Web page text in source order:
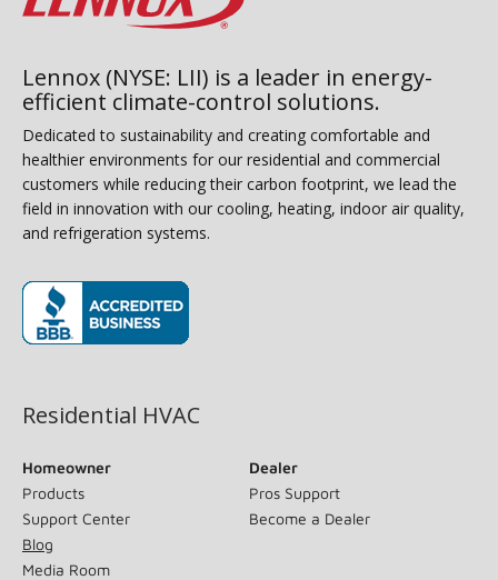
Lennox (NYSE: LII) is a leader in energy-
efficient climate-control solutions.
Dedicated to sustainability and creating comfortable and
healthier environments for our residential and commercial
customers while reducing their carbon footprint, we lead the
field in innovation with our cooling, heating, indoor air quality,
and refrigeration systems.
Residential HVAC
Homeowner
Products
Support Center
Blog
Media Room
Dealer
Pros Support
Become a Dealer